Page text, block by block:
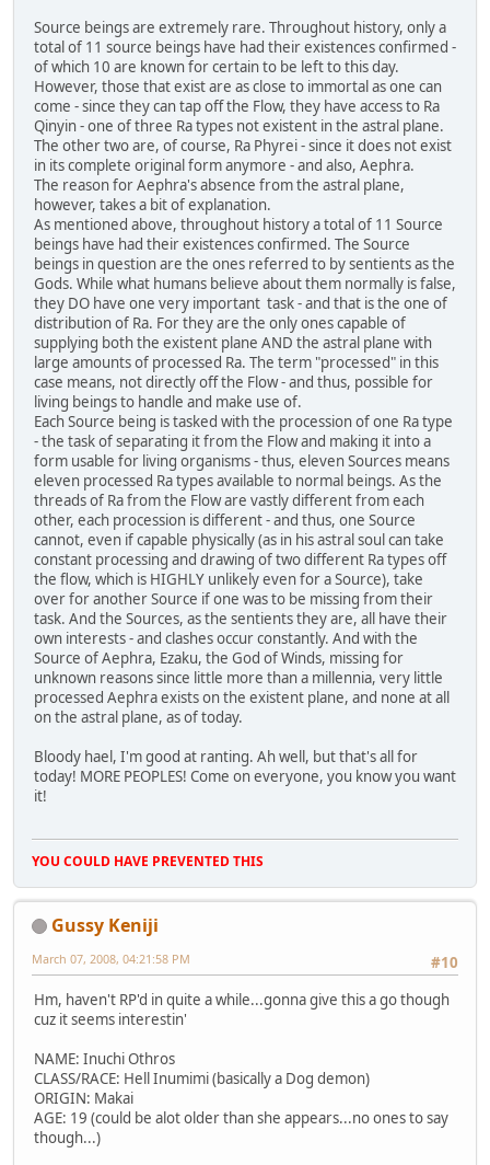
Source beings are extremely rare. Throughout history, only a
total of 11 source beings have had their existences confirmed -
of which 10 are known for certain to be left to this day.
However, those that exist are as close to immortal as one can
come - since they can tap off the Flow, they have access to Ra
Qinyin - one of three Ra types not existent in the astral plane.
The other two are, of course, Ra Phyrei - since it does not exist
in its complete original form anymore - and also, Aephra.
The reason for Aephra's absence from the astral plane,
however, takes a bit of explanation.
As mentioned above, throughout history a total of 11 Source
beings have had their existences confirmed. The Source
beings in question are the ones referred to by sentients as the
Gods. While what humans believe about them normally is false,
they DO have one very important task - and that is the one of
distribution of Ra. For they are the only ones capable of
supplying both the existent plane AND the astral plane with
large amounts of processed Ra. The term "processed" in this
case means, not directly off the Flow - and thus, possible for
living beings to handle and make use of.
Each Source being is tasked with the procession of one Ra type
- the task of separating it from the Flow and making it into a
form usable for living organisms - thus, eleven Sources means
eleven processed Ra types available to normal beings. As the
threads of Ra from the Flow are vastly different from each
other, each procession is different - and thus, one Source
cannot, even if capable physically (as in his astral soul can take
constant processing and drawing of two different Ra types off
the flow, which is HIGHLY unlikely even for a Source), take
over for another Source if one was to be missing from their
task. And the Sources, as the sentients they are, all have their
own interests - and clashes occur constantly. And with the
Source of Aephra, Ezaku, the God of Winds, missing for
unknown reasons since little more than a millennia, very little
processed Aephra exists on the existent plane, and none at all
on the astral plane, as of today.
Bloody hael, I'm good at ranting. Ah well, but that's all for
today! MORE PEOPLES! Come on everyone, you know you want
it!
YOU COULD HAVE PREVENTED THIS
Gussy Keniji
#10
March 07, 2008, 04:21:58 PM
Hm, haven't RP'd in quite a while...gonna give this a go though
cuz it seems interestin'
NAME: Inuchi Othros
CLASS/RACE: Hell Inumimi (basically a Dog demon)
ORIGIN: Makai
AGE: 19 (could be alot older than she appears...no ones to say
though...)